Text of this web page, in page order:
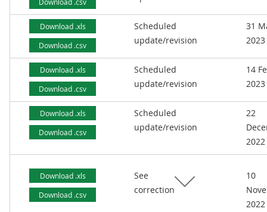
Download .xls
Download .csv
Scheduled
update/revision
31
2023
Download .xls
Download .csv
Scheduled
update/revision
14
2023
Download .xls
Download .csv
Scheduled
update/revision
22
2022
Download .xls
Download .csv
See
correction
10
2022